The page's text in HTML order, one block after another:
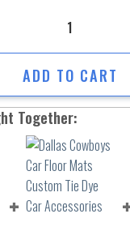
ADD TO CART
Together: